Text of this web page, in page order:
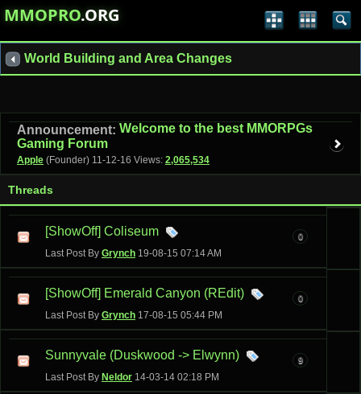
MMOPRO.ORG
World Building and Area Changes
Announcement: Welcome to the best MMORPGs
Gaming Forum
Apple (Founder) 11-12-16 Views: 2,065,534
Threads
[ShowOff] Coliseum
Last Post By Grynch 19-08-15 07:14 AM
0
[ShowOff] Emerald Canyon (REdit)
Last Post By Grynch 17-08-15 05:44 PM
0
Sunnyvale (Duskwood -> Elwynn)
Last Post By Neldor 14-03-14 02:18 PM
9